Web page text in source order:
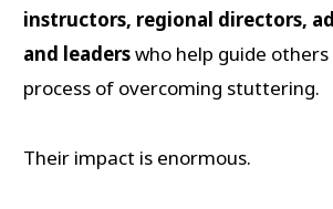
instructors, regional directors,
and leaderswho help guide
process of overcoming stuttering.
Their impact is enormous.